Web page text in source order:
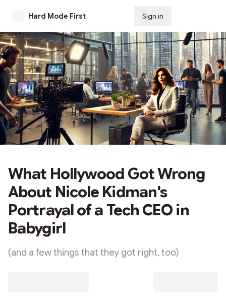
Hard Mode First Sign in
What Hollywood Got Wrong
About Nicole Kidman's
Portrayal of a Tech CEO in
Babygirl
(and a few things that they got right, too)